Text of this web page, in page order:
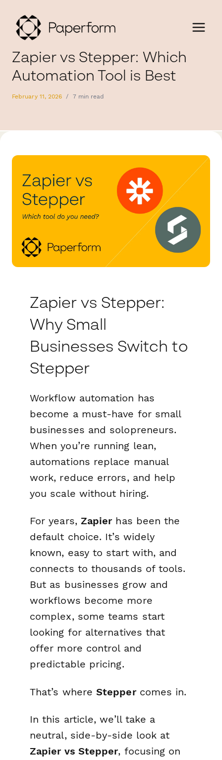
Zapier vs Stepper: Which
Automation Tool is Best
February 11, 2026 / 7 min read
Zapier vs Stepper:
Why Small
Businesses Switch to
Stepper
Workflow automation has
become a must-have for small
businesses and solopreneurs.
When you’re running lean,
automations replace manual
work, reduce errors, and help
you scale without hiring.
For years, Zapierhas been the
default choice. It’s widely
known, easy to start with, and
connects to thousands of tools.
But as businesses grow and
workflows become more
complex, some teams start
looking for alternatives that
offer more control and
predictable pricing.
That’s whereSteppercomes in.
In this article, we’ll take a
neutral, side-by-side look at
Zapier vs Stepper, focusing on